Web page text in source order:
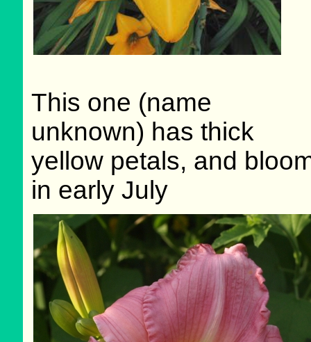
This one (name
unknown) has thick
yellow petals, and
in early July